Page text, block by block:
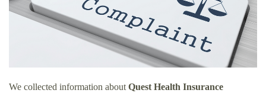
We collected information about Quest Health Insurance